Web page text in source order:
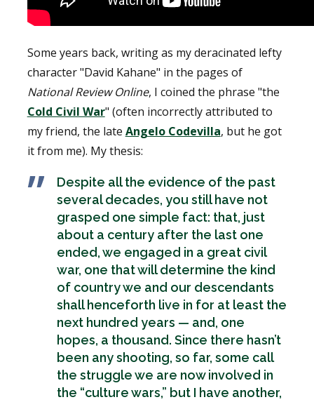
Some years back, writing as my deracinated lefty
character "David Kahane" in the pages of
National Review Online, I coined the phrase "the
Cold Civil War" (often incorrectly attributed to
my friend, the late Angelo Codevilla, but he got
it from me). My thesis:
Despite all the evidence of the past
several decades, you still have not
grasped one simple fact: that, just
about a century after the last one
ended, we engaged in a great civil
war, one that will determine the kind
of country we and our descendants
shall henceforth live in for at least the
next hundred years — and, one
hopes, a thousand. Since there hasn’t
been any shooting, so far, some call
the struggle we are now involved in
the “culture wars,” but I have another,